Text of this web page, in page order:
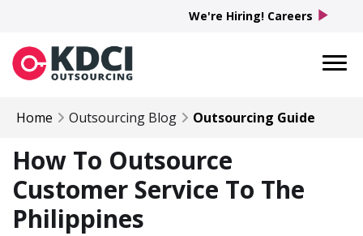
Home Outsourcing Blog Outsourcing Guide
How To Outsource
Customer Service To The
Philippines
We're Hiring! Careers play_arrow